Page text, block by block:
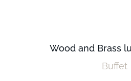
Wood and Brass
Buffet